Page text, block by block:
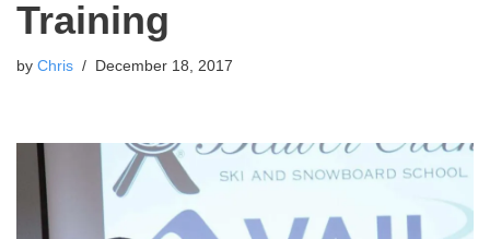
Training
by Chris December 18, 2017